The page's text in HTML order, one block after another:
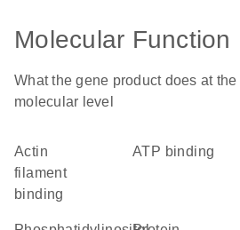
Molecular Function
What the gene product does at the
molecular level
actin
filament
binding
ATP binding